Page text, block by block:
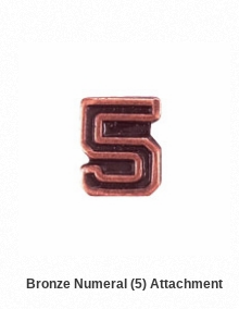
Bronze Numeral (5) Attachment